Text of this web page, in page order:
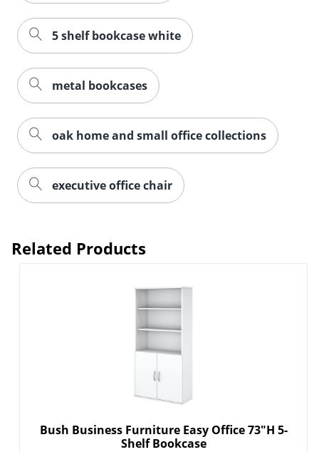
5 shelf bookcase white
metal bookcases
oak home and small office collections
executive office chair
Related Products
Bush Business Furniture Easy Office 73"H 5-
Shelf Bookcase